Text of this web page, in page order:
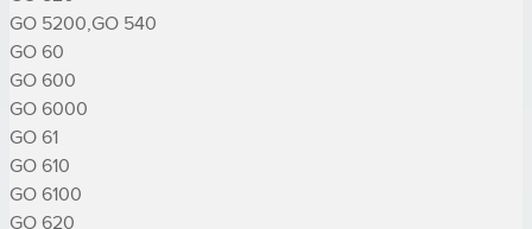
GO 5200,GO 540
GO 60
GO 600
GO 6000
GO 61
GO 610
GO 6100
GO 620